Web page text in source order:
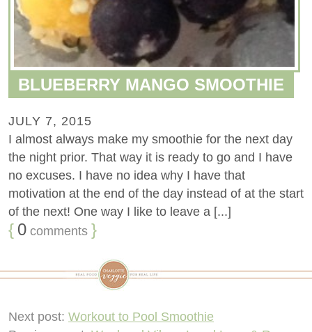
BLUEBERRY MANGO SMOOTHIE
JULY 7, 2015
I almost always make my smoothie for the next day
the night prior. That way it is ready to go and I have
no excuses. I have no idea why I have that
motivation at the end of the day instead of at the start
of the next! One way I like to leave a [...]
{ 0 comments }
Next post: Workout to Pool Smoothie